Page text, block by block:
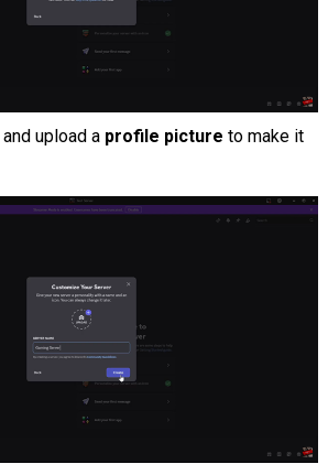
upload a profile picture to make it